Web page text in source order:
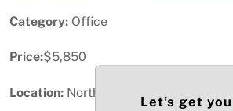
Category: Office
Price:$5,850
Location: North Miami Beach, FL
Let’s get